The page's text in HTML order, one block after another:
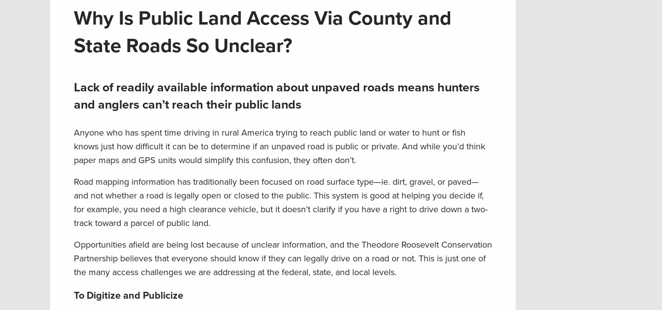
Why Is Public Land Access Via County and
State Roads So Unclear?
Lack of readily available information about unpaved roads means hunters
and anglers can’t reach their public lands
Anyone who has spent time driving in rural America trying to reach public land or water to hunt or fish
knows just how difficult it can be to determine if an unpaved road is public or private. And while you’d think
paper maps and GPS units would simplify this confusion, they often don’t.
Road mapping information has traditionally been focused on road surface type—ie. dirt, gravel, or paved—
and not whether a road is legally open or closed to the public. This system is good at helping you decide if,
for example, you need a high clearance vehicle, but it doesn’t clarify if you have a right to drive down a two-
track toward a parcel of public land.
Opportunities afield are being lost because of unclear information, and the Theodore Roosevelt Conservation
Partnership believes that everyone should know if they can legally drive on a road or not. This is just one of
the many access challenges we are addressing at the federal, state, and local levels.
To Digitize and Publicize